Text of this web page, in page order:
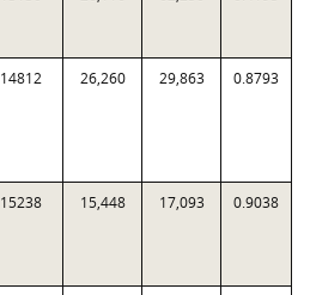
14812 26,260 29,863 0.8793
15238 15,448 17,093 0.9038